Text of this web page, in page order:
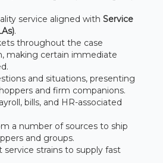
service aligned with Service
.
throughout the case
making certain immediate
and situations, presenting
and firm companions.
bills, and HR-associated
a number of sources to ship
and groups.
strains to supply fast